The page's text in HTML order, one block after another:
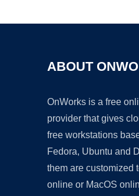
ABOUT
OnWorks is a free
provider that gives
free workstations
Fedora, Ubuntu and
them are customized
online or MacOS